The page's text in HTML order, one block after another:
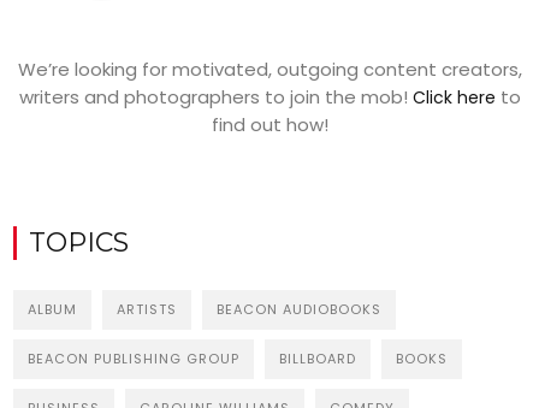
We’re looking for motivated, outgoing content creators,
writers and photographers to join the mob! Click here to
find out how!
TOPICS
ALBUM ARTISTS BEACON AUDIOBOOKS
BEACON PUBLISHING GROUP BILLBOARD BOOKS